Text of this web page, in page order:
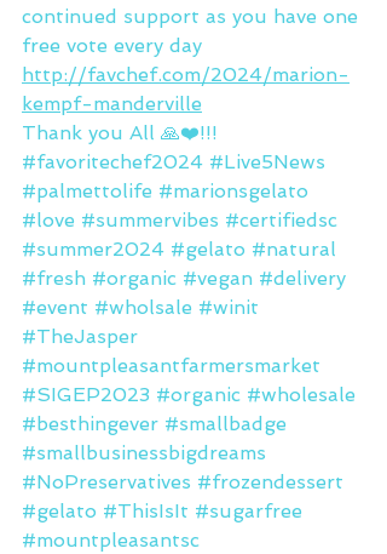
continued support as you have one
free vote every day
http://favchef.com/2024/marion-
kempf-manderville
Thank you All 🙏❤️!!!
#favoritechef2024 #Live5News
#palmettolife #marionsgelato
#love #summervibes #certifiedsc
#summer2024 #gelato #natural
#fresh #organic #vegan #delivery
#event #wholsale #winit
#TheJasper
#mountpleasantfarmersmarket
#SIGEP2023 #organic #wholesale
#besthingever #smallbadge
#smallbusinessbigdreams
#NoPreservatives #frozendessert
#gelato #ThisIsIt #sugarfree
#mountpleasantsc